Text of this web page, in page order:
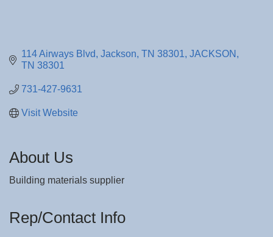
114 Airways Blvd Jackson, TN 38301 JACKSON
TN 38301
731-427-9631
Visit Website
About Us
Building materials supplier
Rep/Contact Info